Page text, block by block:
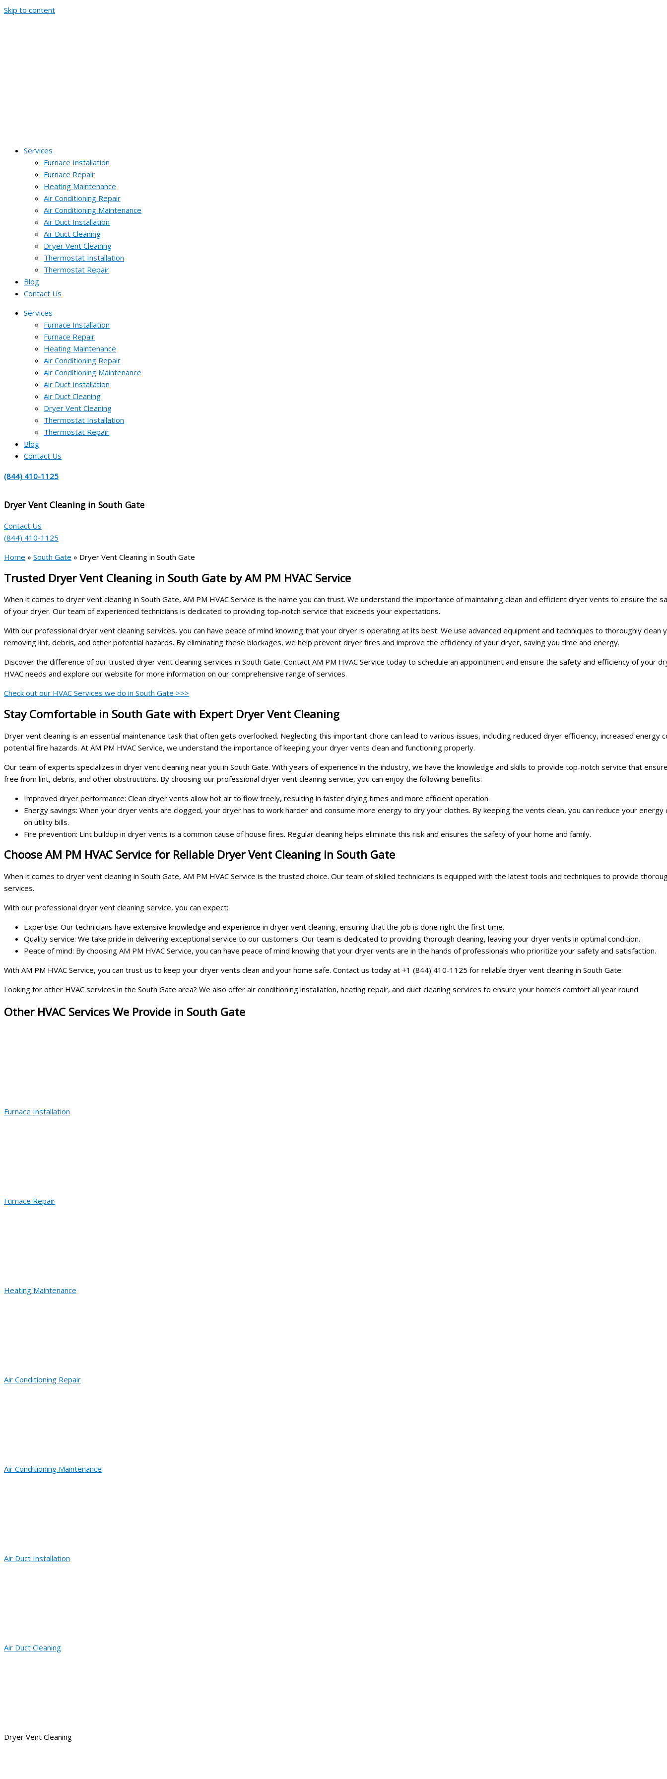
Skip to content
Services
Furnace Installation
Furnace Repair
Heating Maintenance
Air Conditioning Repair
Air Conditioning Maintenance
Air Duct Installation
Air Duct Cleaning
Dryer Vent Cleaning
Thermostat Installation
Thermostat Repair
Blog
Contact Us
Services
Furnace Installation
Furnace Repair
Heating Maintenance
Air Conditioning Repair
Air Conditioning Maintenance
Air Duct Installation
Air Duct Cleaning
Dryer Vent Cleaning
Thermostat Installation
Thermostat Repair
Blog
Contact Us
(844) 410-1125
Dryer Vent Cleaning in South Gate
Contact Us
(844) 410-1125
Home » South Gate » Dryer Vent Cleaning in South Gate
Trusted Dryer Vent Cleaning in South Gate by AM PM HVAC Service
When it comes to dryer vent cleaning in South Gate, AM PM HVAC Service is the name you can trust. We understand the importance of maintaining clean and efficient dryer vents to ensure the
of your dryer. Our team of experienced technicians is dedicated to providing top-notch service that exceeds your expectations.
With our professional dryer vent cleaning services, you can have peace of mind knowing that your dryer is operating at its best. We use advanced equipment and techniques to thoroughly clean
removing lint, debris, and other potential hazards. By eliminating these blockages, we help prevent dryer fires and improve the efficiency of your dryer, saving you time and energy.
Discover the difference of our trusted dryer vent cleaning services in South Gate. Contact AM PM HVAC Service today to schedule an appointment and ensure the safety and efficiency of your
HVAC needs and explore our website for more information on our comprehensive range of services.
Check out our HVAC Services we do in South Gate >>>
Stay Comfortable in South Gate with Expert Dryer Vent Cleaning
Dryer vent cleaning is an essential maintenance task that often gets overlooked. Neglecting this important chore can lead to various issues, including reduced dryer efficiency, increased energy
potential fire hazards. At AM PM HVAC Service, we understand the importance of keeping your dryer vents clean and functioning properly.
Our team of experts specializes in dryer vent cleaning near you in South Gate. With years of experience in the industry, we have the knowledge and skills to provide top-notch service that
free from lint, debris, and other obstructions. By choosing our professional dryer vent cleaning service, you can enjoy the following benefits:
Improved dryer performance: Clean dryer vents allow hot air to flow freely, resulting in faster drying times and more efficient operation.
Energy savings: When your dryer vents are clogged, your dryer has to work harder and consume more energy to dry your clothes. By keeping the vents clean, you can reduce your energy
on utility bills.
Fire prevention: Lint buildup in dryer vents is a common cause of house fires. Regular cleaning helps eliminate this risk and ensures the safety of your home and family.
Choose AM PM HVAC Service for Reliable Dryer Vent Cleaning in South Gate
When it comes to dryer vent cleaning in South Gate, AM PM HVAC Service is the trusted choice. Our team of skilled technicians is equipped with the latest tools and techniques to provide
services.
With our professional dryer vent cleaning service, you can expect:
Expertise: Our technicians have extensive knowledge and experience in dryer vent cleaning, ensuring that the job is done right the first time.
Quality service: We take pride in delivering exceptional service to our customers. Our team is dedicated to providing thorough cleaning, leaving your dryer vents in optimal condition.
Peace of mind: By choosing AM PM HVAC Service, you can have peace of mind knowing that your dryer vents are in the hands of professionals who prioritize your safety and satisfaction.
With AM PM HVAC Service, you can trust us to keep your dryer vents clean and your home safe. Contact us today at +1 (844) 410-1125 for reliable dryer vent cleaning in South Gate.
Looking for other HVAC services in the South Gate area? We also offer air conditioning installation, heating repair, and duct cleaning services to ensure your home’s comfort all year round.
Other HVAC Services We Provide in South Gate
Furnace Installation
Furnace Repair
Heating Maintenance
Air Conditioning Repair
Air Conditioning Maintenance
Air Duct Installation
Air Duct Cleaning
Dryer Vent Cleaning